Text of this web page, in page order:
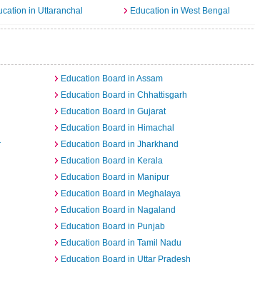
in Uttaranchal Education in West Bengal
Education Board in Assam
Education Board in Chhattisgarh
Education Board in Gujarat
Education Board in Himachal
Education Board in Jharkhand
Education Board in Kerala
Education Board in Manipur
Education Board in Meghalaya
Education Board in Nagaland
Education Board in Punjab
Education Board in Tamil Nadu
Education Board in Uttar Pradesh